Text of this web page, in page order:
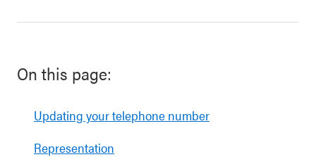
On this page:
Updating your telephone number
Representation